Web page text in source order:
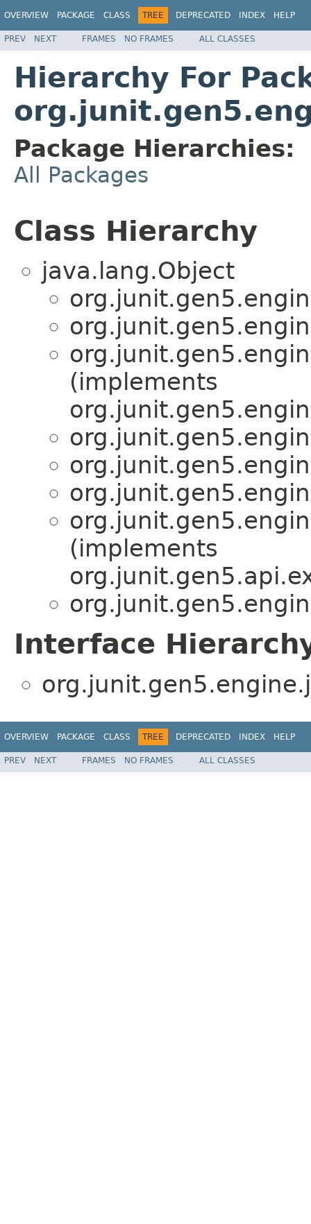
OVERVIEW PACKAGE CLASS TREE DEPRECATED INDEX HELP
PREV NEXT FRAMES NO FRAMES ALL CLASSES
Hierarchy For
Package Hierarchies:
All Packages
Class Hierarchy
java.lang.Object
(implements
(implements
Interface
OVERVIEW PACKAGE CLASS TREE DEPRECATED INDEX HELP
PREV NEXT FRAMES NO FRAMES ALL CLASSES